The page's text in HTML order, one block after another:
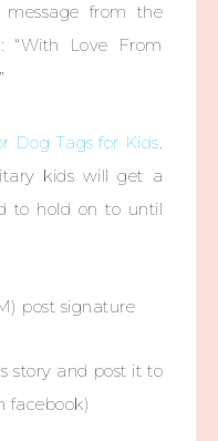
from the
“With Love From
Dog Tags for Kids.
kids will get a
to hold on to until
story and post it to
facebook)